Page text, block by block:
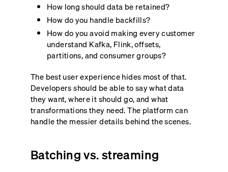
How long should data be retained?
How do you handle backfills?
How do you avoid making every customer
understand Kafka, Flink, offsets,
partitions, and consumer groups?
The best user experience hides most of that.
Developers should be able to say what data
they want, where it should go, and what
transformations they need. The platform can
handle the messier details behind the scenes.
Batching vs. streaming